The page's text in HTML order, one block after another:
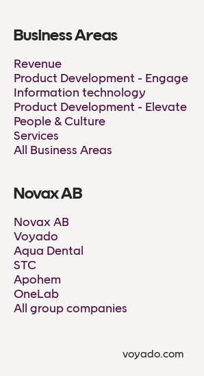
Business Areas
Revenue
Product Development - Engage
Information technology
Product Development - Elevate
People & Culture
Services
All Business Areas
Novax AB
Novax AB
Voyado
Aqua Dental
STC
Apohem
OneLab
All group companies
voyado.com